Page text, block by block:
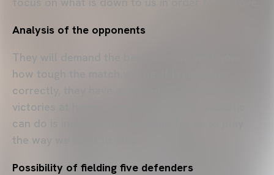
Analysis of the opponents
They will demand the best from us; we know
how tough the match will be. If I remember
correctly, they have achieved 10 consecutive
victories at home. The only thing that statistic
can do is increase that demand for us to play
the way we want to play.
Possibility of fielding five defenders